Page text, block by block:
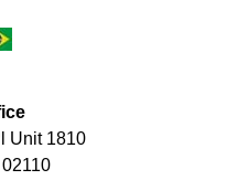
Unit 1810
02110